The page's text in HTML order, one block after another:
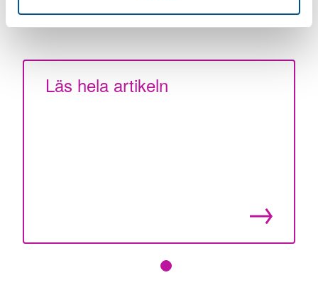
Article publication date: 31 December 2024
Läs hela artikeln